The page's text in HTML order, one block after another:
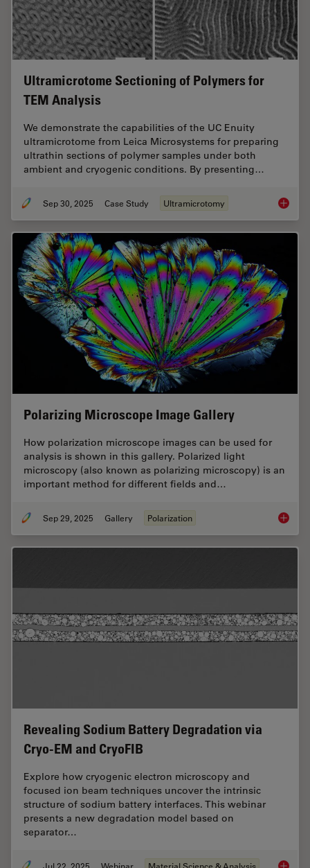
Ultramicrotome Sectioning of Polymers for
TEM Analysis
We demonstrate the capabilities of the UC Enuity
ultramicrotome from Leica Microsystems for preparing
ultrathin sections of polymer samples under both
ambient and cryogenic conditions. By presenting…
Sep 30, 2025 Case Study Ultramicrotomy
Polarizing Microscope Image Gallery
How polarization microscope images can be used for
analysis is shown in this gallery. Polarized light
microscopy (also known as polarizing microscopy) is an
important method for different fields and…
Sep 29, 2025 Gallery Polarization
Revealing Sodium Battery Degradation via
Cryo-EM and CryoFIB
Explore how cryogenic electron microscopy and
focused ion beam techniques uncover the intrinsic
structure of sodium battery interfaces. This webinar
presents a new degradation model based on
separator…
Jul 22, 2025 Webinar Material Science & Analysis